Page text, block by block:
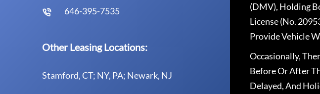
646-395-7535
Other Leasing Locations:
Stamford, CT; NY, PA; Newark, NJ
(DMV), Holding
License (No.
Provide Vehicle
Occasionally,
Before Or After
Delayed, And